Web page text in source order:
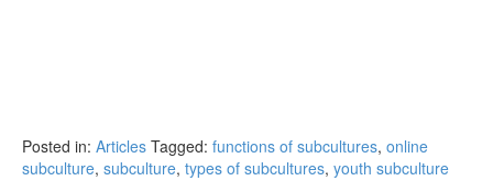
Posted in: Articles Tagged: functions of subcultures, online
subculture, subculture, types of subcultures, youth subculture